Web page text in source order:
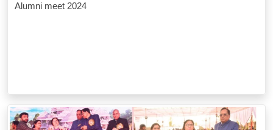
Alumni meet 2024